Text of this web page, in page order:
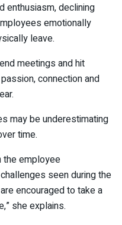
enthusiasm, declining
emotionally
leave.
meetings and hit
connection and
may be underestimating
time.
the employee
seen during the
encouraged to take a
she explains.